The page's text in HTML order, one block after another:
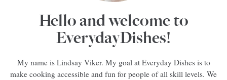
Hello and welcome to
EverydayDishes!
My name is Lindsay Viker. My goal at Everyday Dishes is to
make cooking accessible and fun for people of all skill levels. We